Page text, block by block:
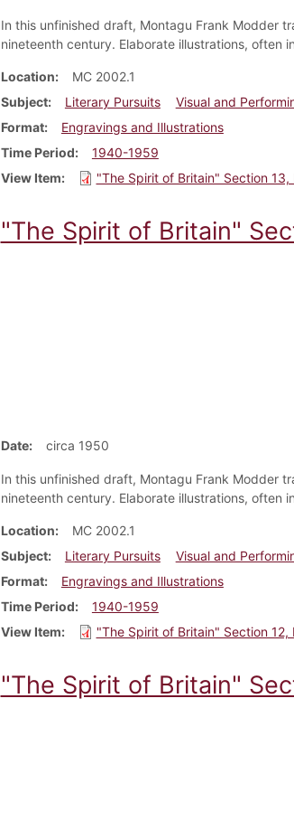
In this unfinished draft, Montagu Frank Modder
nineteenth century. Elaborate illustrations, often
Location
MC 2002.1
Subject
Literary Pursuits
Visual and
Format
Engravings and Illustrations
Time Period
1940-1959
View Item
"The Spirit of Britain" Section
"The Spirit of Britain"
Date circa 1950
In this unfinished draft, Montagu Frank Modder
nineteenth century. Elaborate illustrations, often
Location
MC 2002.1
Subject
Literary Pursuits
Visual and
Format
Engravings and Illustrations
Time Period
1940-1959
View Item
"The Spirit of Britain" Section
"The Spirit of Britain"